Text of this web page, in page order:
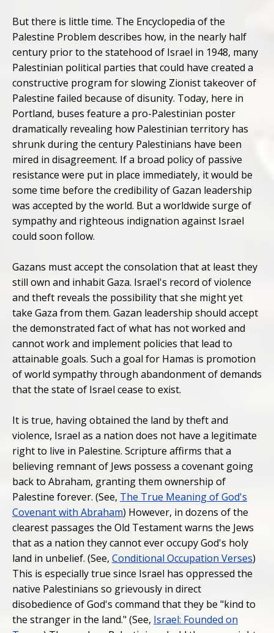
But there is little time. The Encyclopedia of the
Palestine Problem describes how, in the nearly half
century prior to the statehood of Israel in 1948, many
Palestinian political parties that could have created a
constructive program for slowing Zionist takeover of
Palestine failed because of disunity. Today, here in
Portland, buses feature a pro-Palestinian poster
dramatically revealing how Palestinian territory has
shrunk during the century Palestinians have been
mired in disagreement. If a broad policy of passive
resistance were put in place immediately, it would be
some time before the credibility of Gazan leadership
was accepted by the world. But a worldwide surge of
sympathy and righteous indignation against Israel
could soon follow.
Gazans must accept the consolation that at least they
still own and inhabit Gaza. Israel's record of violence
and theft reveals the possibility that she might yet
take Gaza from them. Gazan leadership should accept
the demonstrated fact of what has not worked and
cannot work and implement policies that lead to
attainable goals. Such a goal for Hamas is promotion
of world sympathy through abandonment of demands
that the state of Israel cease to exist.
It is true, having obtained the land by theft and
violence, Israel as a nation does not have a legitimate
right to live in Palestine. Scripture affirms that a
believing remnant of Jews possess a covenant going
back to Abraham, granting them ownership of
Palestine forever. (See, The True Meaning of God's
Covenant with Abraham) However, in dozens of the
clearest passages the Old Testament warns the Jews
that as a nation they cannot ever occupy God's holy
land in unbelief. (See, Conditional Occupation Verses)
This is especially true since Israel has oppressed the
native Palestinians so grievously in direct
disobedience of God's command that they be "kind to
the stranger in the land." (See, Israel: Founded on